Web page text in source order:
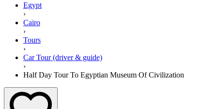
Egypt
›
Cairo
›
Tours
›
Car Tour (driver & guide)
›
Half Day Tour To Egyptian Museum Of Civilization